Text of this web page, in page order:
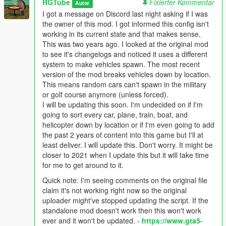
tuck, bison, cowboy construction, landscaping, humane,
franklin's car, camper, buffalo, granger, undercover police
Stanier, sunset bleach/Sprunk/postal, weed, rusty rebel, clean
rebel, weazel, deludamol, rusty tornado, mariachi car, big
towtruck, small towtruck, sheriff Stanier, sheriff granger
Normal, Rare, Snow, etc.:
- snowy asea, Lifeguard blazer, Trevor's blazer, snowy burrito,
patrol car, space docker, snowy emperor, snowy mesa, snowy
police rancher, snowy police Esperanto, snowy rancher, snowy
Sadler, snowy stockade, snowy tractor,
Vehicles that don't spawn but are addable:
- Tanks, planes, helicopters
RGTube Autor
Fixierter Kommentar
I got a message on Discord last night asking if I was
the owner of this mod. I got informed this config isn't
working in its current state and that makes sense,
This was two years ago. I looked at the original mod
to see it's changelogs and noticed it uses a different
system to make vehicles spawn. The most recent
version of the mod breaks vehicles down by location.
This means random cars can't spawn in the military
or golf course anymore (unless forced).
I will be updating this soon. I'm undecided on if I'm
going to sort every car, plane, train, boat, and
helicopter down by location or if I'm even going to add
the past 2 years of content into this game but I'll at
least deliver. I will update this. Don't worry. It might be
closer to 2021 when I update this but it will take time
for me to get around to it.
Quick note: I'm seeing comments on the original file
claim it's not working right now so the original
uploader might've stopped updating the script. If the
standalone mod doesn't work then this won't work
ever and it won't be updated. - https://www.gta5-